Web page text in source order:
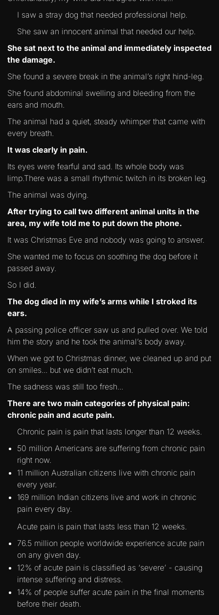
I saw a stray dog that needed professional help.
She saw an innocent animal that needed our help.
She sat next to the animal and immediately inspected
the damage.
She found a severe break in the animal’s right hind-leg.
She found abdominal swelling and bleeding from the
ears and mouth.
The animal had a quiet, steady whimper that came with
every breath.
It was clearly in pain.
Its eyes were fearful and sad. Its whole body was
limp.There was a small rhythmic twitch in its broken leg.
The animal was dying.
After trying to call two different animal units in the
area, my wife told me to put down the phone.
It was Christmas Eve and nobody was going to answer.
She wanted me to focus on soothing the dog before it
passed away.
So I did.
The dog died in my wife’s arms while I stroked its
ears.
A passing police officer saw us and pulled over. We told
him the story and he took the animal’s body away.
When we got to Christmas dinner, we cleaned up and put
on smiles... but we didn’t eat much.
The sadness was still too fresh...
There are two main categories of physical pain:
chronic pain and acute pain.
Chronic pain is pain that lasts longer than 12 weeks.
50 million Americans are suffering from chronic pain
right now.
11 million Australian citizens live with chronic pain
every year.
169 million Indian citizens live and work in chronic
pain every day.
Acute pain is pain that lasts less than 12 weeks.
76.5 million people worldwide experience acute pain
on any given day.
12% of acute pain is classified as ‘severe’ - causing
intense suffering and distress.
14% of people suffer acute pain in the final moments
before their death.